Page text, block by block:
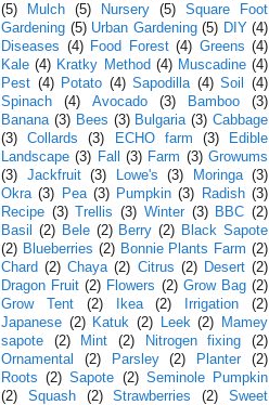
(5)
Mulch (5) Nursery (5)
Square Foot
Gardening (5) Urban Gardening (5) DIY (4)
Diseases (4) Food Forest (4) Greens (4)
Kale (4) Kratky Method (4) Muscadine (4)
Pest (4) Potato (4) Sapodilla (4) Soil
(4)
Spinach
(4) Avocado (3) Bamboo
(3)
Banana (3) Bees (3) Bulgaria (3) Cabbage
(3)
Collards (3) ECHO farm (3)
Edible
Landscape (3) Fall (3) Farm (3) Growums
(3)
Jackfruit (3) Lowe's (3) Moringa
(3)
Okra (3) Pea (3) Pumpkin (3) Radish (3)
Recipe (3) Trellis (3) Winter (3) BBC (2)
Basil
(2) Bele (2) Berry (2) Black Sapote
(2) Blueberries (2) Bonnie Plants Farm (2)
Chard (2) Chaya (2) Citrus (2) Desert (2)
Dragon Fruit (2) Flowers (2) Grow Bag (2)
Grow Tent
(2) Ikea (2) Irrigation
(2)
Japanese (2) Katuk (2) Leek (2)
Mamey
sapote
(2) Mint (2) Nitrogen fixing
(2)
Ornamental
(2) Parsley (2) Planter
(2)
Roots (2) Sapote (2) Seminole Pumpkin
(2)
Squash (2) Strawberries (2)
Sweet